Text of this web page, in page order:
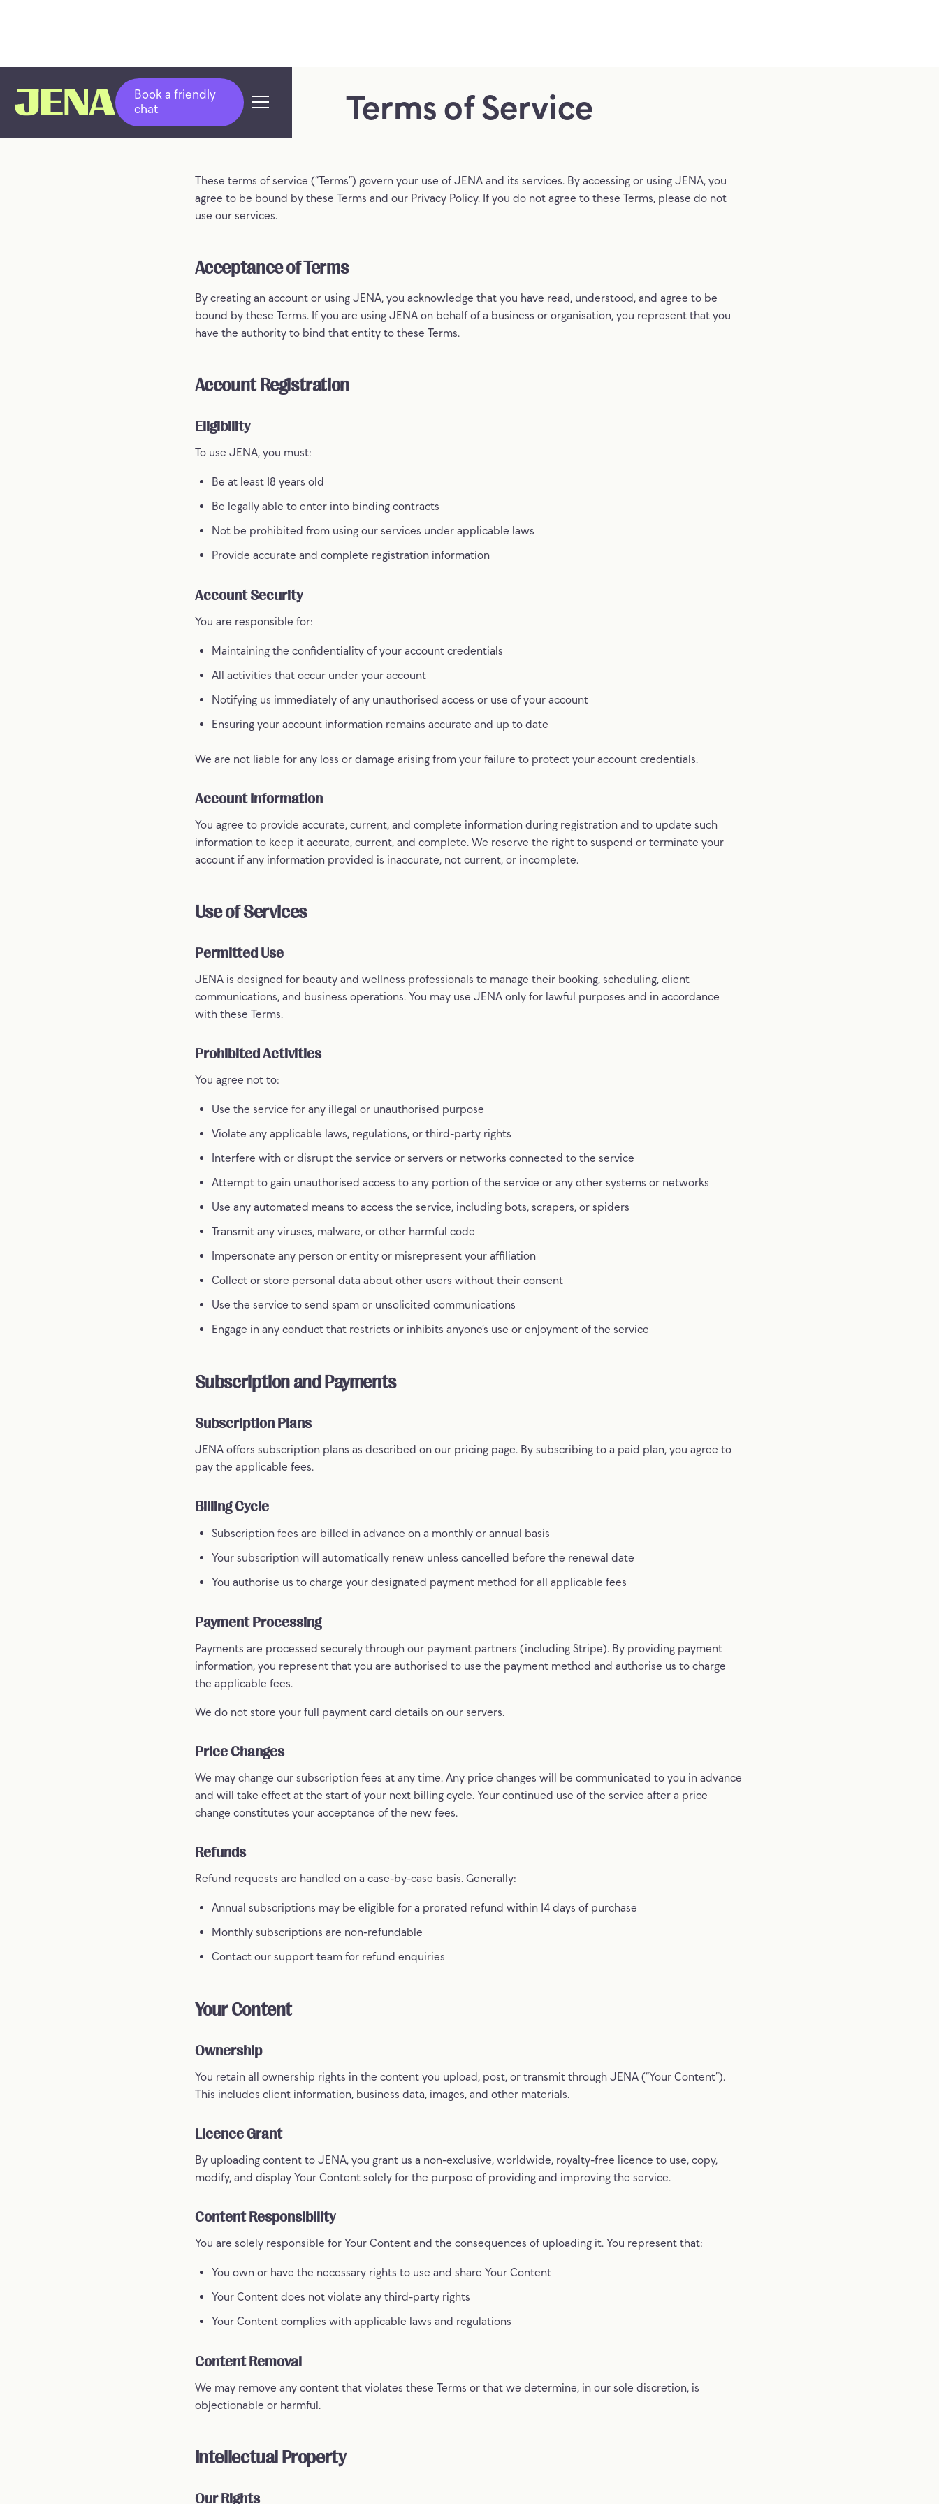
Book a friendly
chat
Terms ofService
These terms of service (“Terms”) govern your use of JENA and its services. By accessing or using JENA, you
agree to be bound by these Terms and our Privacy Policy. If you do not agree to these Terms, please do not
use our services.
Acceptance of Terms
By creating an account or using JENA, you acknowledge that you have read, understood, and agree to be
bound by these Terms. If you are using JENA on behalf of a business or organisation, you represent that you
have the authority to bind that entity to these Terms.
Account Registration
Eligibility
To use JENA, you must:
Be at least 18 years old
Be legally able to enter into binding contracts
Not be prohibited from using our services under applicable laws
Provide accurate and complete registration information
Account Security
You are responsible for:
Maintaining the confidentiality of your account credentials
All activities that occur under your account
Notifying us immediately of any unauthorised access or use of your account
Ensuring your account information remains accurate and up to date
We are not liable for any loss or damage arising from your failure to protect your account credentials.
Account Information
You agree to provide accurate, current, and complete information during registration and to update such
information to keep it accurate, current, and complete. We reserve the right to suspend or terminate your
account if any information provided is inaccurate, not current, or incomplete.
Use of Services
Permitted Use
JENA is designed for beauty and wellness professionals to manage their booking, scheduling, client
communications, and business operations. You may use JENA only for lawful purposes and in accordance
with these Terms.
Prohibited Activities
You agree not to:
Use the service for any illegal or unauthorised purpose
Violate any applicable laws, regulations, or third-party rights
Interfere with or disrupt the service or servers or networks connected to the service
Attempt to gain unauthorised access to any portion of the service or any other systems or networks
Use any automated means to access the service, including bots, scrapers, or spiders
Transmit any viruses, malware, or other harmful code
Impersonate any person or entity or misrepresent your affiliation
Collect or store personal data about other users without their consent
Use the service to send spam or unsolicited communications
Engage in any conduct that restricts or inhibits anyone’s use or enjoyment of the service
Subscription and Payments
Subscription Plans
JENA offers subscription plans as described on our pricing page. By subscribing to a paid plan, you agree to
pay the applicable fees.
Billing Cycle
Subscription fees are billed in advance on a monthly or annual basis
Your subscription will automatically renew unless cancelled before the renewal date
You authorise us to charge your designated payment method for all applicable fees
Payment Processing
Payments are processed securely through our payment partners (including Stripe). By providing payment
information, you represent that you are authorised to use the payment method and authorise us to charge
the applicable fees.
We do not store your full payment card details on our servers.
Price Changes
We may change our subscription fees at any time. Any price changes will be communicated to you in advance
and will take effect at the start of your next billing cycle. Your continued use of the service after a price
change constitutes your acceptance of the new fees.
Refunds
Refund requests are handled on a case-by-case basis. Generally:
Annual subscriptions may be eligible for a prorated refund within 14 days of purchase
Monthly subscriptions are non-refundable
Contact our support team for refund enquiries
Your Content
Ownership
You retain all ownership rights in the content you upload, post, or transmit through JENA (“Your Content”).
This includes client information, business data, images, and other materials.
Licence Grant
By uploading content to JENA, you grant us a non-exclusive, worldwide, royalty-free licence to use, copy,
modify, and display Your Content solely for the purpose of providing and improving the service.
Content Responsibility
You are solely responsible for Your Content and the consequences of uploading it. You represent that:
You own or have the necessary rights to use and share Your Content
Your Content does not violate any third-party rights
Your Content complies with applicable laws and regulations
Content Removal
We may remove any content that violates these Terms or that we determine, in our sole discretion, is
objectionable or harmful.
Intellectual Property
Our Rights